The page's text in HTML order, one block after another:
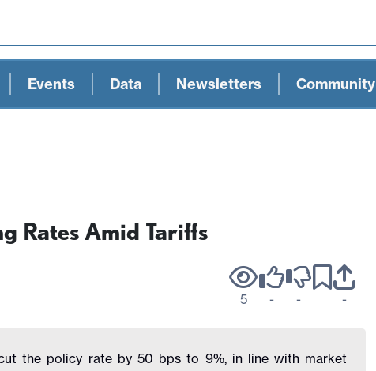
Events Data Newsletters Community
Rates Amid Tariffs
5 - - -
cut the policy rate by 50 bps to 9%, in line with market